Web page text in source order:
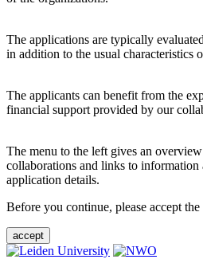
The applications are typically
in addition to the usual characteristics
The applicants can benefit from the
financial support provided by our
The menu to the left gives an
collaborations and links to information
application details.
Before you continue, please accept
accept